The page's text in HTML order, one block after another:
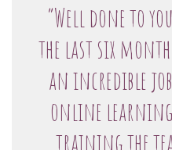
“Well done to
the last six
an incredible
online
training the